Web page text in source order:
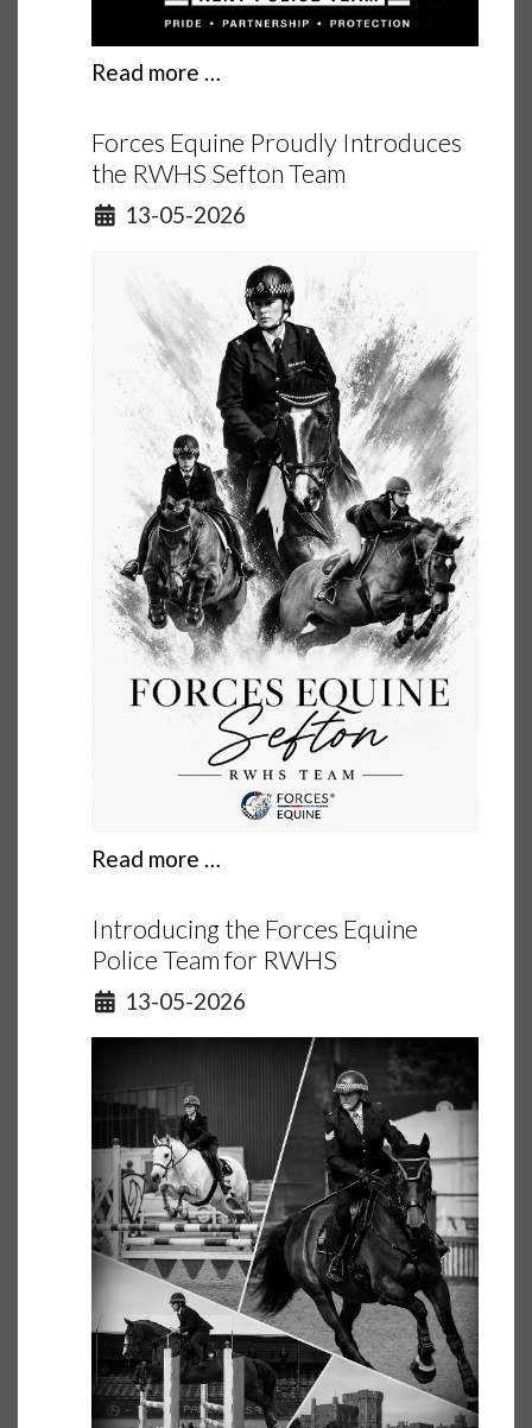
Read more …
Forces Equine Proudly Introduces
the RWHS Sefton Team
Details13-05-2026
Read more …
Introducing the Forces Equine
Police Team for RWHS
Details13-05-2026